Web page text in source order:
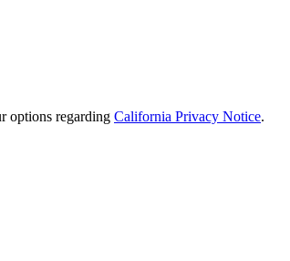
options regarding California Privacy Notice.